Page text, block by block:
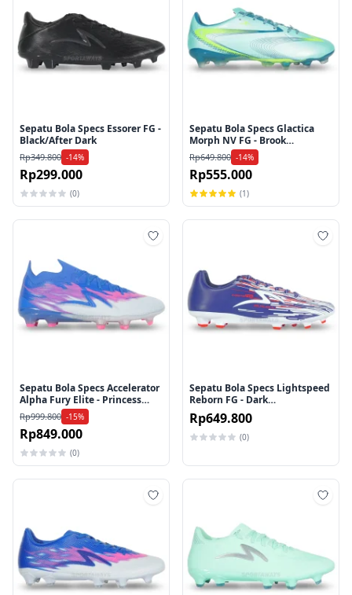
Sepatu Bola Specs Essorer FG -
Black/After Dark
Rp349.800 -14%
Rp299.000
(0)
Sepatu Bola Specs Glactica
Morph NV FG - Brook
Green/Harbor Blue/Lucid
Lemon
Rp649.800 -14%
Rp555.000
(1)
Sepatu Bola Specs Accelerator
Alpha Fury Elite - Princess
Blue/Arctic Ice/Knockout Pink
Rp999.800 -15%
Rp849.000
(0)
Sepatu Bola Specs Lightspeed
Reborn FG - Dark
Blue/White/Red
Rp649.800
(0)